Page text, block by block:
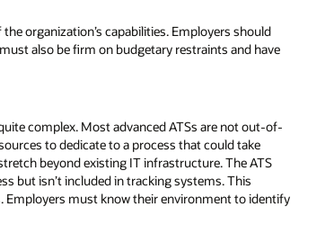
organization’s capabilities. Employers should
also be firm on budgetary restraints and have
complex. Most advanced ATSs are not out-of-
to dedicate to a process that could take
beyond existing IT infrastructure. The ATS
but isn’t included in tracking systems. This
Employers must know their environment to identify